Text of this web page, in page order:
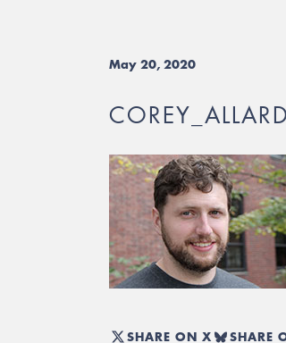
May 20, 2020
SHARE ON X SHARE